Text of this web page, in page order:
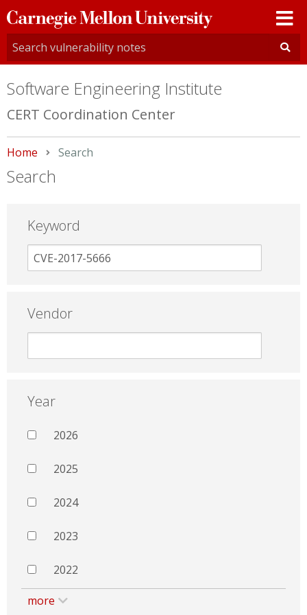
Carnegie
Mellon
University
Software Engineering Institute
CERT Coordination Center
Home Current:
Search
Search
Keyword
Vendor
Year
2026
2025
2024
2023
2022
more